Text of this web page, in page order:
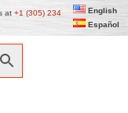
at +1 (305) 234
English
Español